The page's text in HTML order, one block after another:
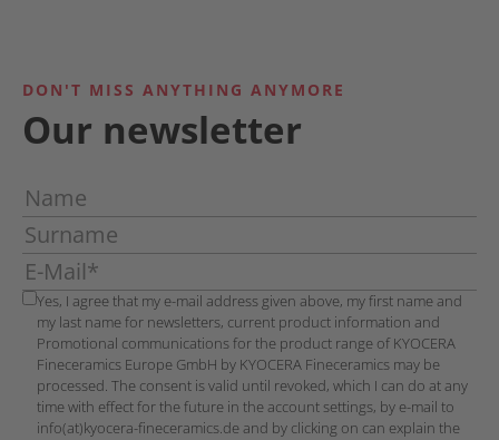
DON'T MISS ANYTHING ANYMORE
Our newsletter
Yes, I agree that my e-mail address given above, my first name and
my last name for newsletters, current product information and
Promotional communications for the product range of KYOCERA
Fineceramics Europe GmbH by KYOCERA Fineceramics may be
processed. The consent is valid until revoked, which I can do at any
time with effect for the future in the account settings, by e-mail to
info(at)kyocera-fineceramics.de and by clicking on can explain the